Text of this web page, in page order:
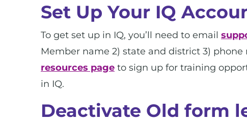
Set Up Your IQ
To get set up in IQ, you’ll need to email
Member name 2) state and district 3)
resources page to sign up for training
in IQ.
Deactivate Old form